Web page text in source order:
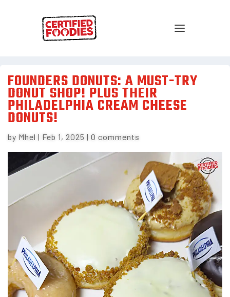
FOUNDERS DONUTS: A MUST-TRY
DONUT SHOP! PLUS THEIR
PHILADELPHIA CREAM CHEESE
DONUTS!
by Mhel | Feb 1, 2025 | 0 comments